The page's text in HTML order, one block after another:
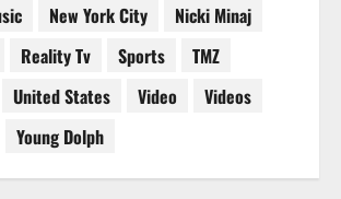
New York City
Nicki Minaj
Reality Tv Sports
TMZ
United States Video
Videos
Young Dolph